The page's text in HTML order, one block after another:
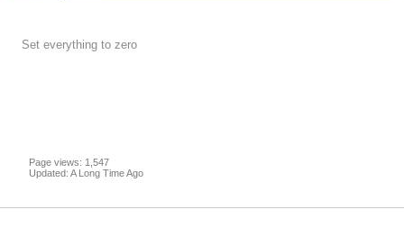
Set everything to zero
Page views: 1,547
Updated: A Long Time Ago